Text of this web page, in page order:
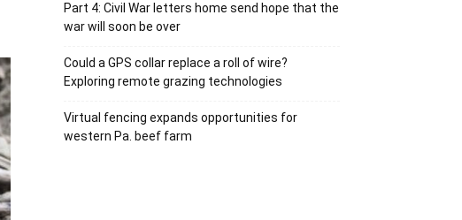
Part 4: Civil War letters home send hope that the
war will soon be over
Could a GPS collar replace a roll of wire?
Exploring remote grazing technologies
Virtual fencing expands opportunities for
western Pa. beef farm